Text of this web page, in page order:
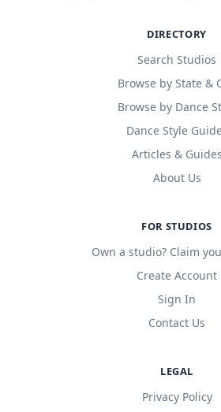
DIRECTORY
Search Studios
Browse by State &
Browse by Dance
Dance Style
Articles & Guides
About Us
FOR STUDIOS
Own a studio? Claim
Create Account
Sign In
Contact Us
LEGAL
Privacy Policy